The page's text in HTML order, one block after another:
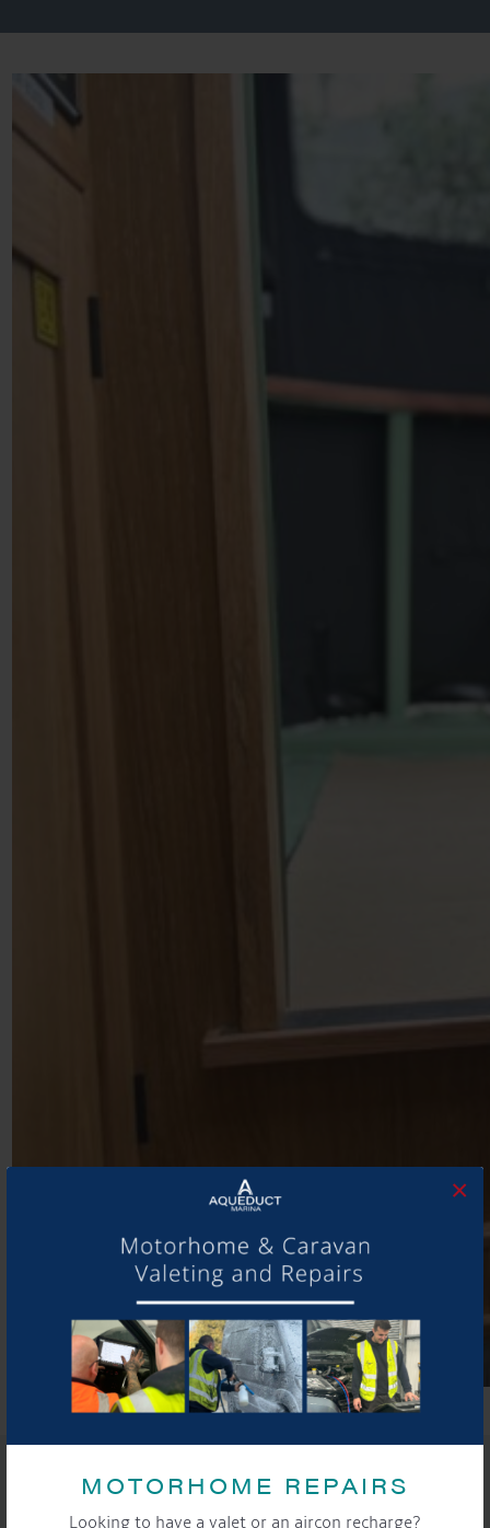
MOTORHOME REPAIRS
Looking to have a valet or an aircon recharge?
×